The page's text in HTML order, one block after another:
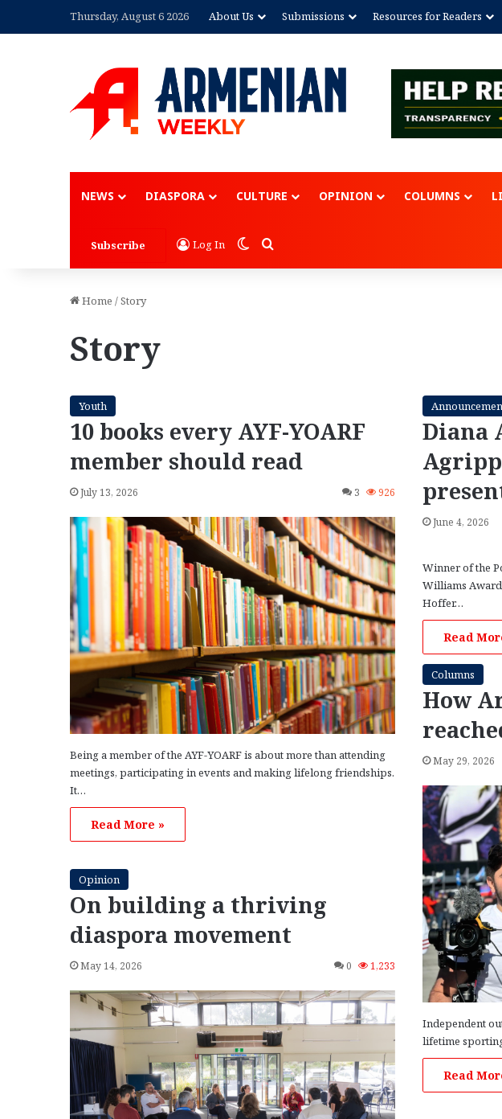
Thursday, August 6 2026 About Us Submissions Resources for Readers
NEWS DIASPORA CULTURE OPINION COLUMNS
Subscribe Log In Switch skin
Search for
Home /Story
Story
Youth
10 books every AYF-YOARF
member should read
July 13, 2026 3 926
Being a member of the AYF-YOARF is about more than attending
meetings, participating in events and making lifelong friendships.
It…
Read More »
Diana
June 4, 2026
Winner of the
Williams
Hoffer…
Read
Columns
How
May 29, 2026
Independent
lifetime
Read
Opinion
On building a thriving
diaspora movement
May 14, 2026 0 1,233